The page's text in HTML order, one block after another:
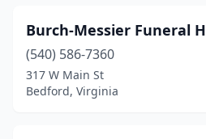
Burch-Messier Funeral
(540) 586-7360
317 W Main St
Bedford, Virginia